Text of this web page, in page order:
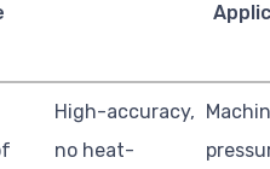
High-accuracy,
no heat-